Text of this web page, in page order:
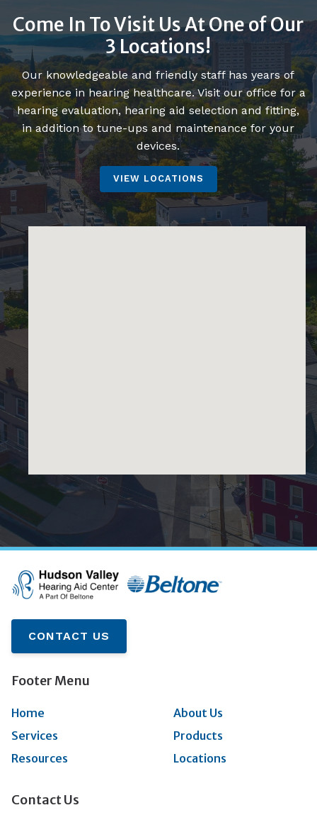
Come In To Visit Us At One of Our
3 Locations!
Our knowledgeable and friendly staff has years of
experience in hearing healthcare. Visit our office for a
hearing evaluation, hearing aid selection and fitting,
in addition to tune-ups and maintenance for your
devices.
VIEW LOCATIONS
CONTACT US
Footer Menu
Home
About Us
Services
Products
Resources
Locations
Contact Us